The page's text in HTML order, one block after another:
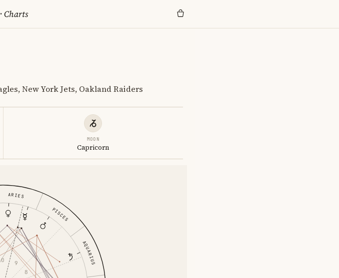
·Charts
New York Jets, Oakland Raiders
MOON
Capricorn
ARIES
AQUARIUS
PISCES
8
9